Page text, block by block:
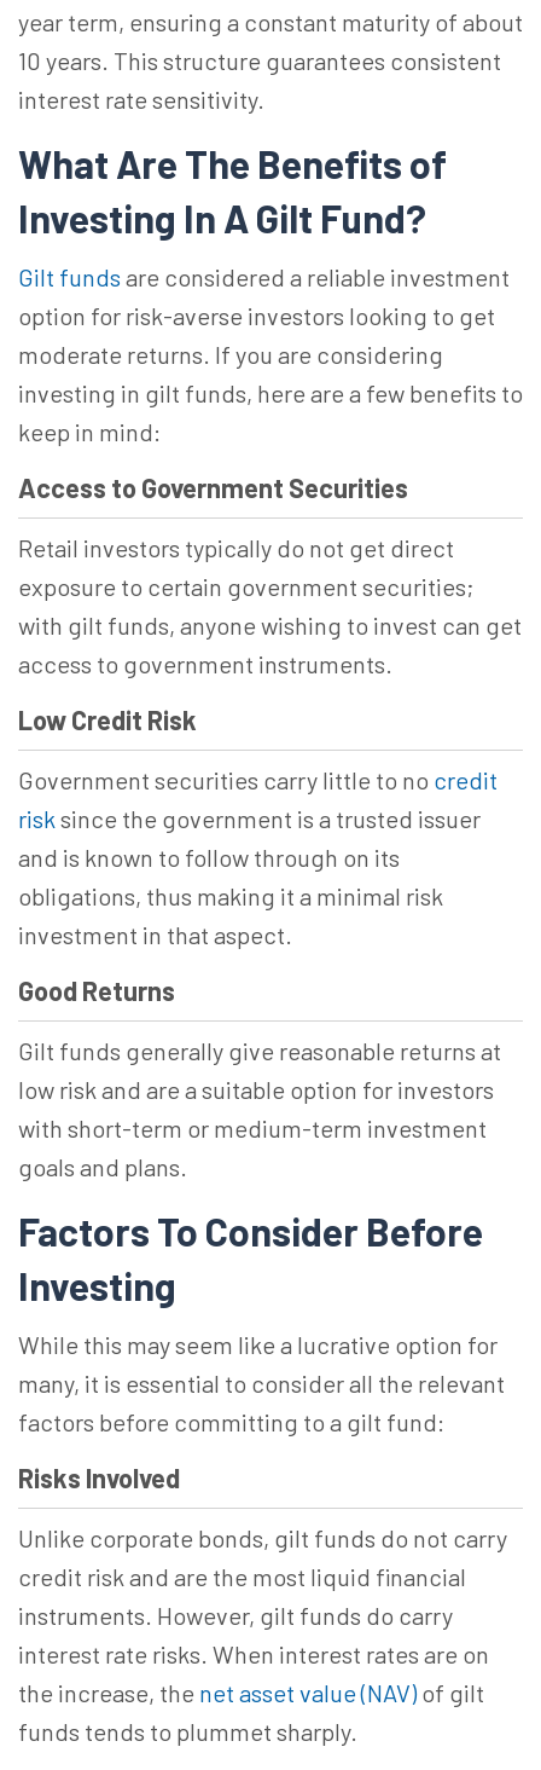
year term, ensuring a constant maturity of about
10 years. This structure guarantees consistent
interest rate sensitivity.
What Are The Benefits of
Investing In A Gilt Fund?
Gilt funds are considered a reliable investment
option for risk-averse investors looking to get
moderate returns. If you are considering
investing in gilt funds, here are a few benefits to
keep in mind:
Access to Government Securities
Retail investors typically do not get direct
exposure to certain government securities;
with gilt funds, anyone wishing to invest can get
access to government instruments.
Low Credit Risk
Government securities carry little to no credit
risk since the government is a trusted issuer
and is known to follow through on its
obligations, thus making it a minimal risk
investment in that aspect.
Good Returns
Gilt funds generally give reasonable returns at
low risk and are a suitable option for investors
with short-term or medium-term investment
goals and plans.
Factors To Consider Before
Investing
While this may seem like a lucrative option for
many, it is essential to consider all the relevant
factors before committing to a gilt fund:
Risks Involved
Unlike corporate bonds, gilt funds do not carry
credit risk and are the most liquid financial
instruments. However, gilt funds do carry
interest rate risks. When interest rates are on
the increase, the net asset value (NAV)of gilt
funds tends to plummet sharply.